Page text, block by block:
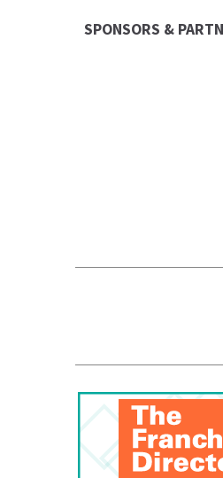
SPONSORS &